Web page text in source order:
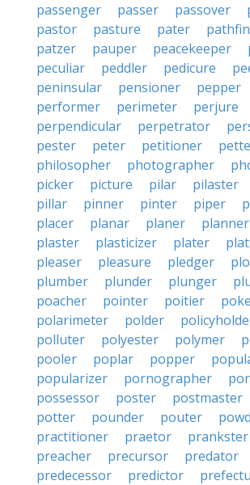
passenger
passer passover
pastor
pasture pater
patzer
pauper peacekeeper
peculiar
peddler pedicure
peninsular
pensioner pepper
performer
perimeter
perjure
perpendicular
perpetrator
pester
peter petitioner
philosopher
photographer
picker
picture pilar pilaster
pillar
pinner pinter piper
placer
planar planer planner
plaster
plasticizer plater
pleaser
pleasure pledger
plumber
plunder plunger
poacher
pointer poitier
polarimeter
polder
polluter
polyester polymer
pooler
poplar popper
popularizer
pornographer
possessor
poster postmaster
potter
pounder pouter
practitioner
praetor prankster
preacher
precursor
predator
predecessor
predictor